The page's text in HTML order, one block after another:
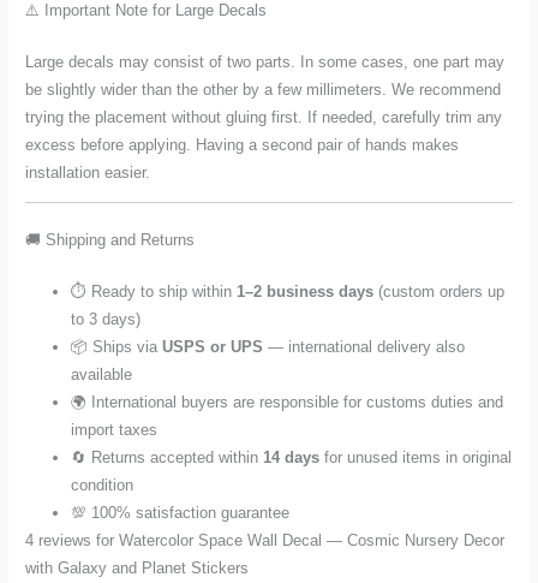
⚠️ Important Note for Large Decals
Large decals may consist of two parts. In some cases, one part may
be slightly wider than the other by a few millimeters. We recommend
trying the placement without gluing first. If needed, carefully trim any
excess before applying. Having a second pair of hands makes
installation easier.
🚚 Shipping and Returns
⏱️ Ready to ship within1–2 business days (custom orders up
to 3 days)
📦 Ships viaUSPS or UPS — international delivery also
available
🌍 International buyers are responsible for customs duties and
import taxes
🔄 Returns accepted within14 days for unused items in original
condition
💯 100% satisfaction guarantee
4 reviews forWatercolor Space Wall Decal — Cosmic Nursery Decor
with Galaxy and Planet Stickers